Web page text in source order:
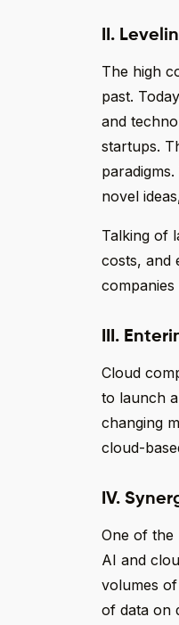
II.
The high
past.
and
startups.
novel
Talking of
costs, and
III.
Cloud
to launch
changing
cloud-
IV.
One of the
AI and
volumes
of data on